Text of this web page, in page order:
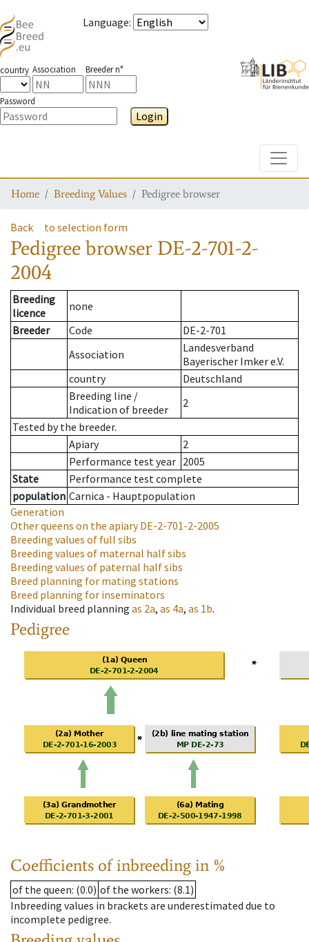
Language:
country Association Breeder n°
Password
Login
Home Breeding Values Pedigree browser
Back to selection form
Pedigree browser DE-2-701-2-
2004
Breeding
licence
none
Breeder
Code
DE-2-701
Association
Landesverband
Bayerischer Imker e.V.
country
Deutschland
Breeding line /
Indication of breeder
2
Tested by the breeder.
Apiary
2
Performance test year 2005
State
Performance test complete
population Carnica - Hauptpopulation
Generation
Other queens on the apiaryDE-2-701-2-2005
Breeding values of full sibs
Breeding values of maternal half sibs
Breeding values of paternal half sibs
Breed planning for mating stations
Breed planning for inseminators
Individual breed planning as 2a, as 4a, as 1b.
Pedigree
Coefficients of inbreeding in %
of the queen: (0.0) of the workers: (8.1)
Inbreeding values in brackets are underestimated due to
incomplete pedigree.